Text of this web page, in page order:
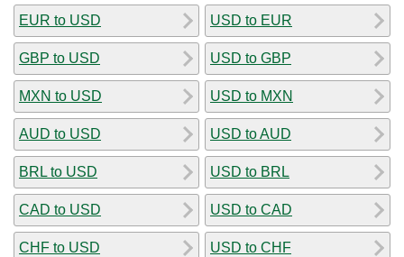
EUR to USD
GBP to USD
MXN to USD
AUD to USD
BRL to USD
CAD to USD
CHF to USD
USD to EUR
USD to GBP
USD to MXN
USD to AUD
USD to BRL
USD to CAD
USD to CHF